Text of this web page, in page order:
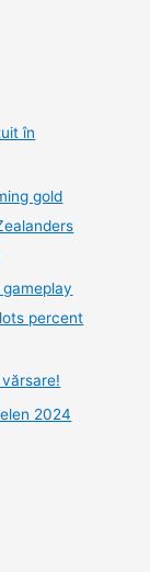
în
gold
percent
2024